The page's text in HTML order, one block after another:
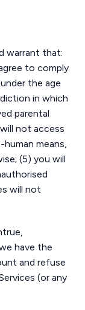
warrant that:
to comply
the age
in which
parental
not access
means,
(5) you will
will not
have the
and refuse
(or any